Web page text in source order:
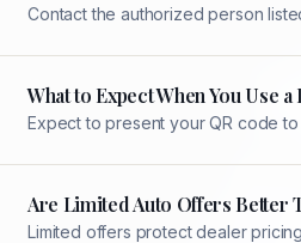
Contact the authorized person
What to Expect When You Use
Expect to present your QR code
Are Limited Auto Offers Better
Limited offers protect dealer